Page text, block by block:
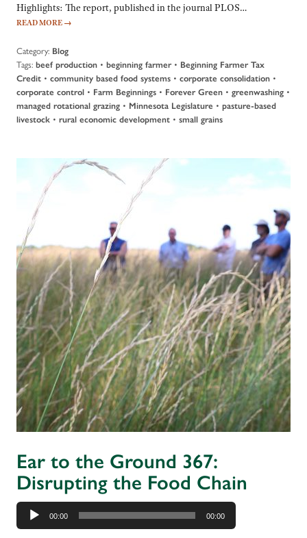
Highlights: The report, published in the journal PLOS…
READ MORE →
Category: Blog
Tags: beef production • beginning farmer• Beginning Farmer Tax
Credit • community based food systems • corporate consolidation •
corporate control • Farm Beginnings • Forever Green • greenwashing •
managed rotational grazing • Minnesota Legislature • pasture-based
livestock • rural economic development • small grains
Ear to the Ground 367:
Disrupting the Food Chain
Audio
Player
00:00 00:00